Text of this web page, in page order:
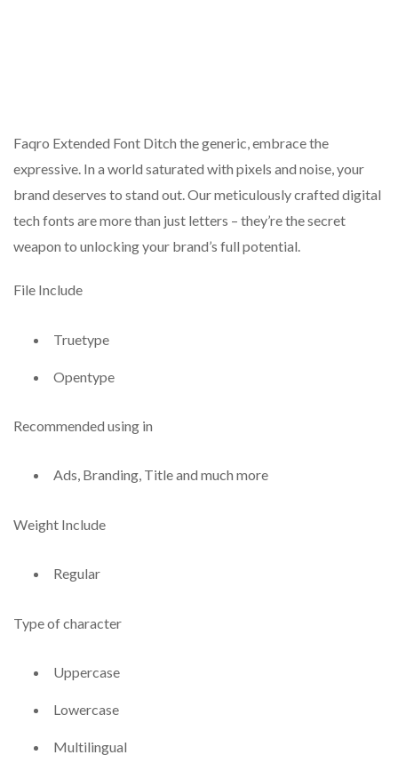
Faqro Extended Font Ditch the generic, embrace the
expressive. In a world saturated with pixels and noise, your
brand deserves to stand out. Our meticulously crafted digital
tech fonts are more than just letters – they’re the secret
weapon to unlocking your brand’s full potential.
File Include
Truetype
Opentype
Recommended using in
Ads, Branding, Title and much more
Weight Include
Regular
Type of character
Uppercase
Lowercase
Multilingual